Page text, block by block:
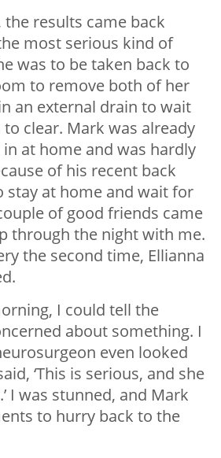
results came back
most serious kind of
was to be taken back to
to remove both of her
an external drain to wait
clear. Mark was already
at home and was hardly
of his recent back
stay at home and wait for
of good friends came
through the night with me.
the second time, Ellianna
I could tell the
about something. I
even looked
‘This is serious, and she
I was stunned, and Mark
to hurry back to the